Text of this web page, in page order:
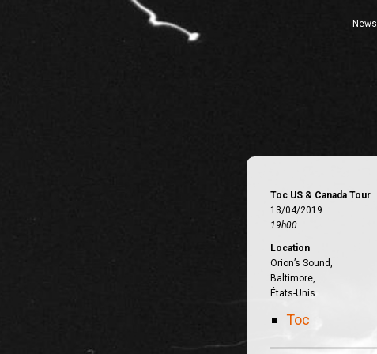
News
Toc US & Canada Tour
13/04/2019
19h00
Location
Orion’s Sound,
Baltimore,
États-Unis
Toc